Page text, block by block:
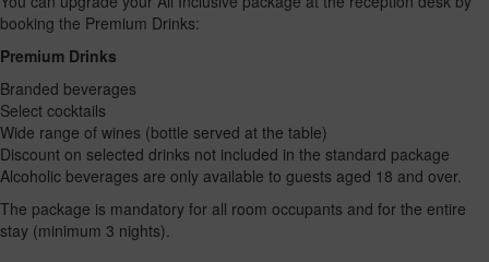
booking the Premium Drinks:
Premium Drinks
Branded beverages
Select cocktails
Wide range of wines (bottle served at the table)
Discount on selected drinks not included in the standard package
Alcoholic beverages are only available to guests aged 18 and over.
The package is mandatory for all room occupants and for the entire
stay (minimum 3 nights).